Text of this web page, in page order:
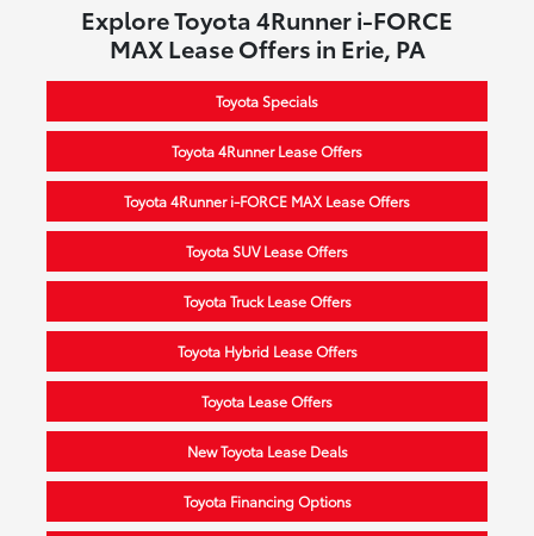
Explore Toyota 4Runner i-FORCE
MAX Lease Offers in Erie, PA
Toyota Specials
Toyota 4Runner Lease Offers
Toyota 4Runner i-FORCE MAX Lease Offers
Toyota SUV Lease Offers
Toyota Truck Lease Offers
Toyota Hybrid Lease Offers
Toyota Lease Offers
New Toyota Lease Deals
Toyota Financing Options